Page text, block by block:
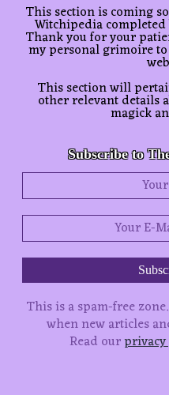
This section is coming
Witchipedia
Thank you for your
my personal grimoire
This section will
other relevant details
magick
Subscribe to
This is a spam-free zone.
when new articles
Read our